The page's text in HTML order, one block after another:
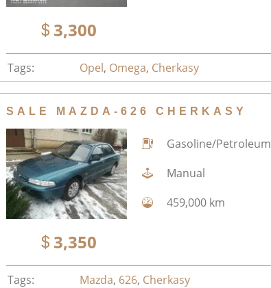
3,300
Tags: Opel, Omega, Cherkasy
SALE MAZDA-626 CHERKASY
3,350
Gasoline/Petroleum
Manual
459,000 km
Tags: Mazda, 626, Cherkasy